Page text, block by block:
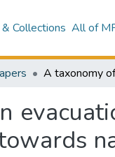
Collections All of